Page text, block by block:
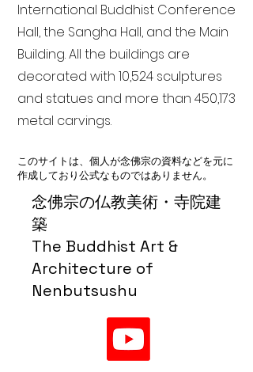
念佛宗の仏教美術・寺院建
築
The Buddhist Art &
Architecture of
Nenbutsushu
International Buddhist Conference
Hall, the Sangha Hall, and the Main
Building. All the buildings are
decorated with 10,524 sculptures
and statues and more than 450,173
metal carvings.
このサイトは、個人が念佛宗の資料などを元に
作成しており公式なものではありません。